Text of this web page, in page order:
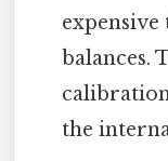
expensive
balances.
the